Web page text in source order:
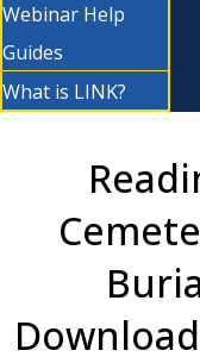
Webinar Help
Guides
What is LINK?